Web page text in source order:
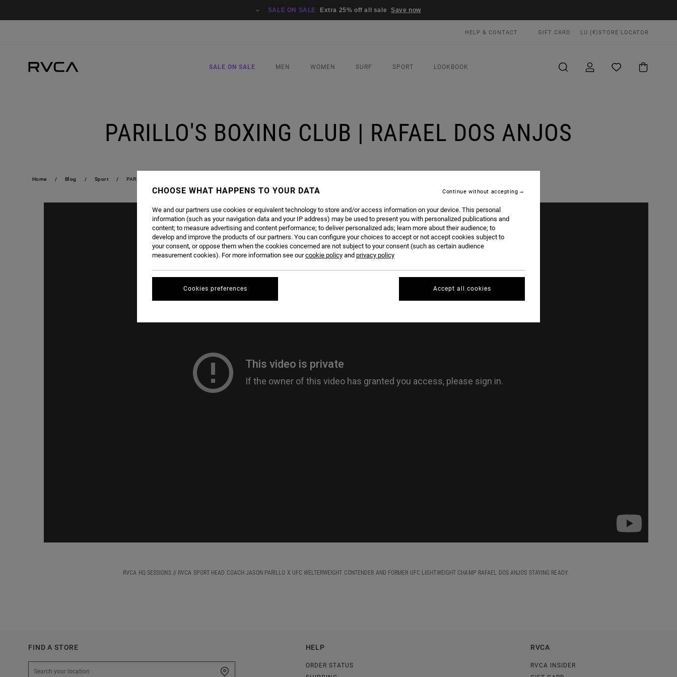
SALE ON SALE Extra 25% off all sale Save now
HELP & CONTACT GIFT CARD LU (€)STORE LOCATOR
SALE ON SALE MEN WOMEN SURF SPORT LOOKBOOK
PARILLO'S BOXING CLUB | RAFAEL DOS ANJOS
Home Blog Sport PARILLO'S BOXING CLUB | RAFAEL DOS ANJOS
RVCA HQ SESSIONS // RVCA SPORT HEAD COACH JASON PARILLO X UFC WELTERWEIGHT CONTENDER AND FORMER UFC LIGHTWEIGHT CHAMP RAFAEL DOS ANJOS STAYING READY.
FIND A STORE HELP
ORDER STATUS
RVCA
RVCA INSIDER
CHOOSE WHAT HAPPENS TO YOUR DATA
We and our partners use cookies or equivalent technology to store and/or access information on your device. This personal
information (such as your navigation data and your IP address) may be used to present you with personalized publications and
content; to measure advertising and content performance; to deliver personalized ads; learn more about their audience; to
develop and improve the products of our partners. You can configure your choices to accept or not accept cookies subject to
your consent, or oppose them when the cookies concerned are not subject to your consent (such as certain audience
measurement cookies). For more information see ourcookie policy and privacy policy
Cookies preferences
Continue without accepting
Accept all cookies